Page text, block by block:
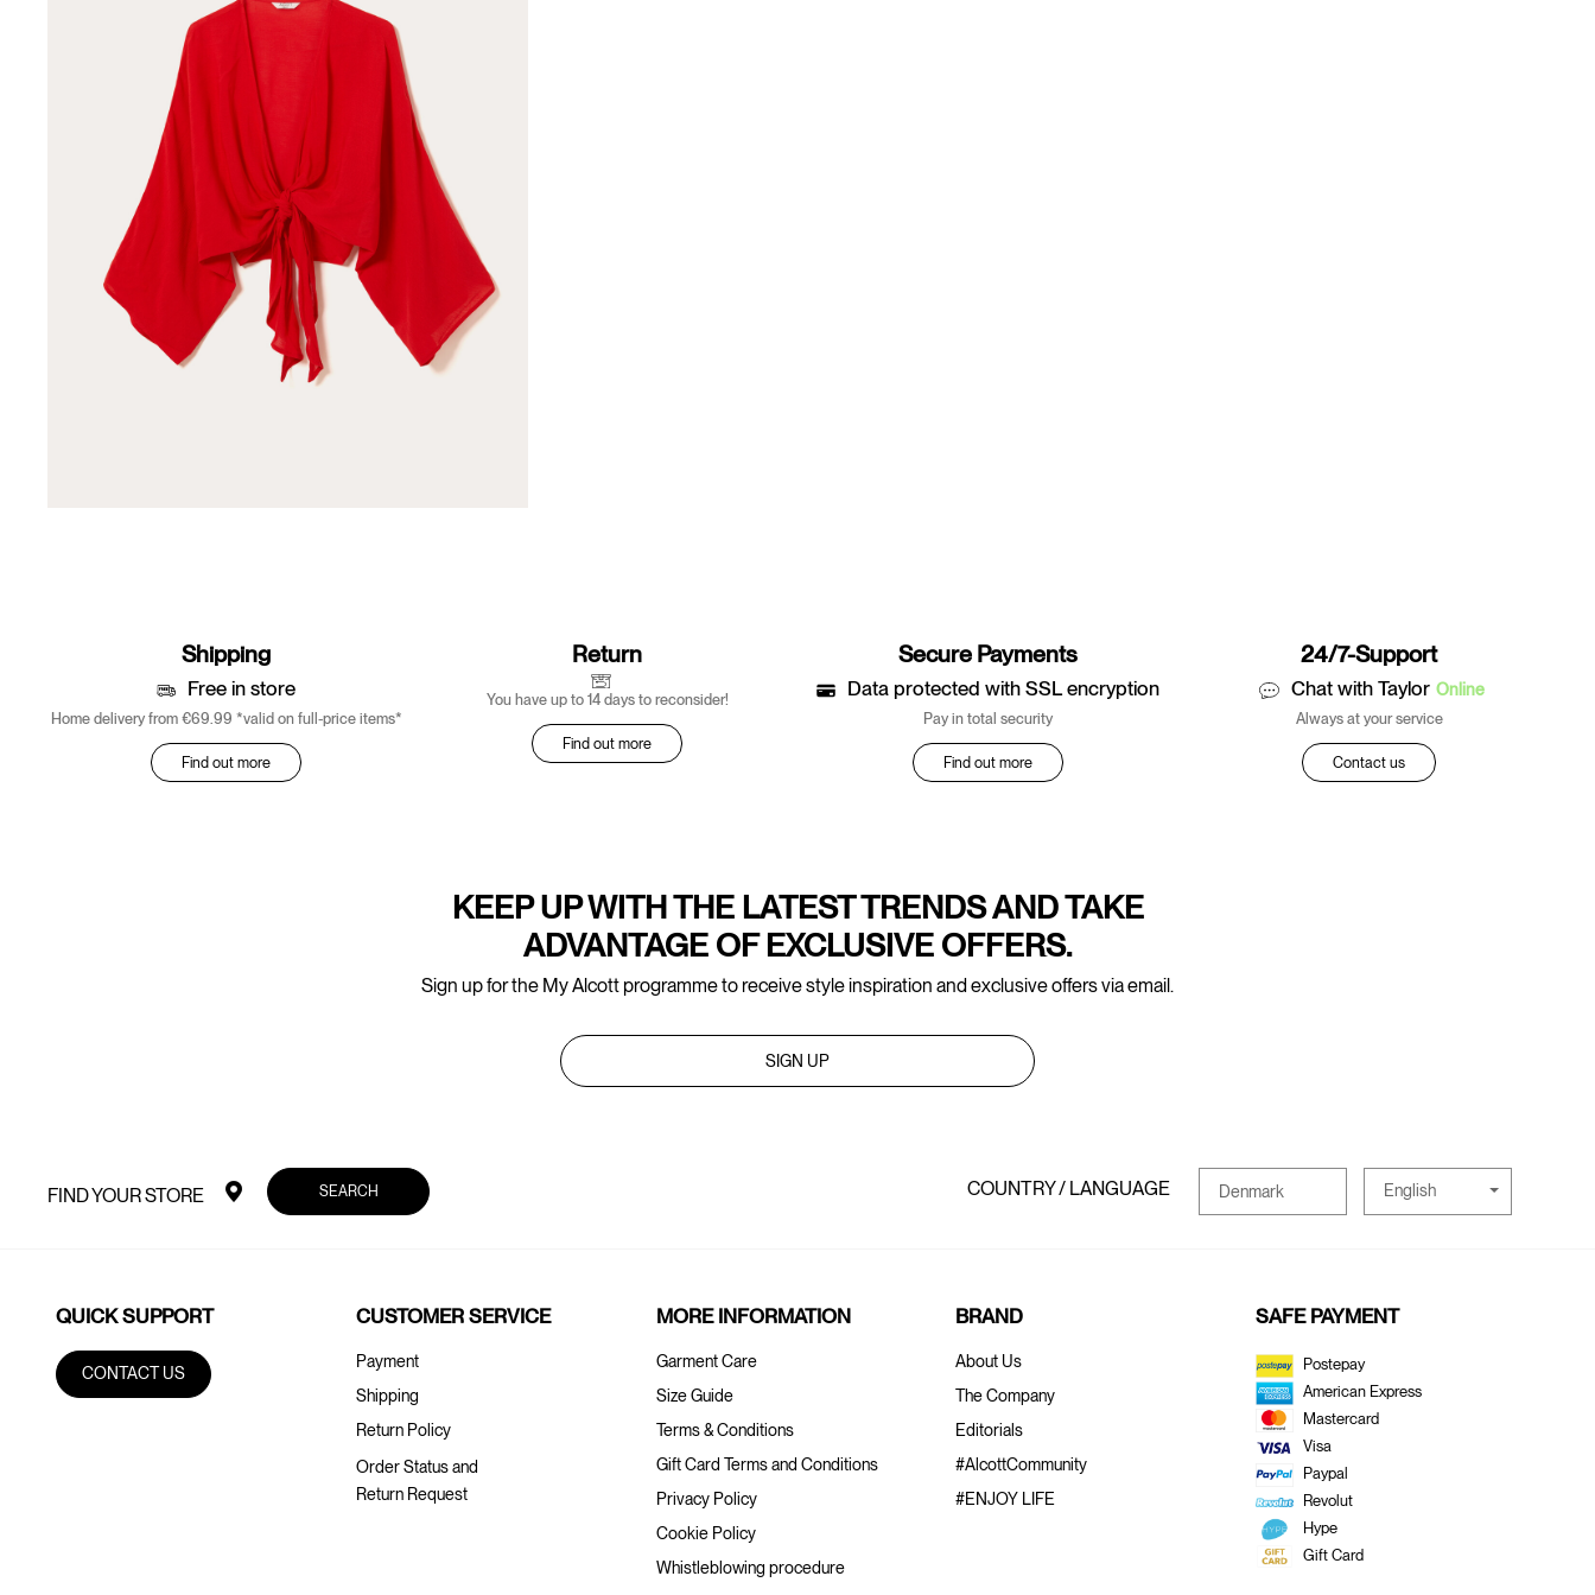
Shipping
Free in store
Home delivery from €69.99 *valid on full-price items*
Find out more
Return
You have up to 14 days to reconsider!
Find out more
Secure Payments
Data protected with SSL encryption
Pay in total security
Find out more
24/7-Support
Chat with Taylor Online
Always at your service
Contact us
KEEP UP WITH THE LATEST TRENDS AND TAKE
ADVANTAGE OF EXCLUSIVE OFFERS.
Sign up for the My Alcott programme to receive style inspiration and exclusive offers via email.
SIGN UP
FIND YOUR STORE SEARCH COUNTRY / LANGUAGE Denmark English
QUICK SUPPORT
CONTACT US
CUSTOMER SERVICE
Payment
Shipping
Return Policy
Order Status and
Return Request
MORE INFORMATION
Garment Care
Size Guide
Terms & Conditions
Gift Card Terms and Conditions
Privacy Policy
Cookie Policy
Whistleblowing procedure
BRAND
About Us
The Company
Editorials
#AlcottCommunity
#ENJOY LIFE
SAFE PAYMENT
Postepay
American Express
Mastercard
Visa
Paypal
Revolut
Hype
Gift Card